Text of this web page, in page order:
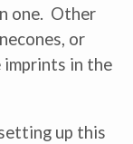
one. Other
or
imprints in the
up this